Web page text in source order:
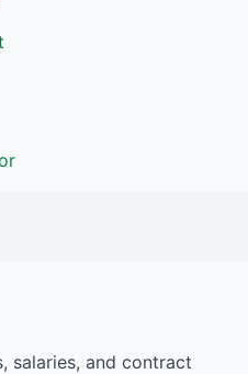
salaries, and contract